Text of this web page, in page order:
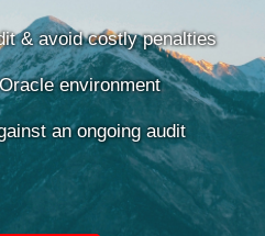
& avoid costly penalties
environment
an ongoing audit